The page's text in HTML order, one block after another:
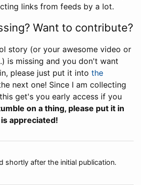
links from feeds by a lot.
Want to contribute?
story (or your awesome video or
is missing and you don't want
please just put it into the
next one! Since I am collecting
get's you early access if you
on a thing, please put it in
appreciated!
shortly after the initial publication.